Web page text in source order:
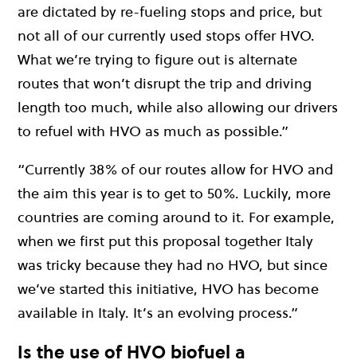
are dictated by re-fueling stops and price, but
not all of our currently used stops offer HVO.
What we’re trying to figure out is alternate
routes that won’t disrupt the trip and driving
length too much, while also allowing our drivers
to refuel with HVO as much as possible.”
“Currently 38% of our routes allow for HVO and
the aim this year is to get to 50%. Luckily, more
countries are coming around to it. For example,
when we first put this proposal together Italy
was tricky because they had no HVO, but since
we’ve started this initiative, HVO has become
available in Italy. It’s an evolving process.”
Is the use of HVO biofuel a